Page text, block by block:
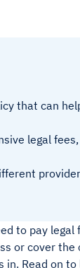
that can
legal
to pay
or cover
in. Read on